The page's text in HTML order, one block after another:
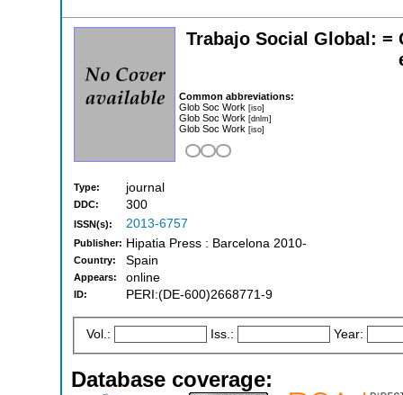
Trabajo Social Global:
Common abbreviations:
Glob Soc Work [iso]
Glob Soc Work [dnlm]
Glob Soc Work [iso]
Type: journal
DDC: 300
ISSN(s): 2013-6757
Publisher: Hipatia Press : Barcelona 2010-
Country: Spain
Appears: online
ID: PERI:(DE-600)2668771-9
Vol.: Iss.: Year:
Database coverage: